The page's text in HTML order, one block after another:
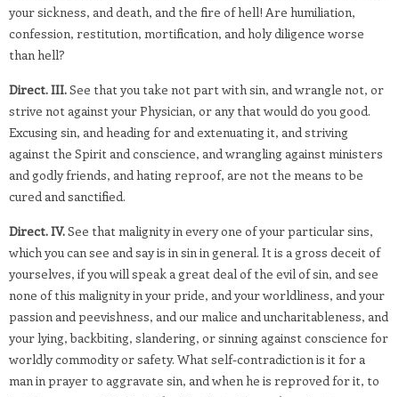
your sickness, and death, and the fire of hell! Are humiliation,
confession, restitution, mortification, and holy diligence worse
than hell?
Direct. III.See that you take not part with sin, and wrangle not, or
strive not against your Physician, or any that would do you good.
Excusing sin, and heading for and extenuating it, and striving
against the Spirit and conscience, and wrangling against ministers
and godly friends, and hating reproof, are not the means to be
cured and sanctified.
Direct. IV.See that malignity in every one of your particular sins,
which you can see and say is in sin in general. It is a gross deceit of
yourselves, if you will speak a great deal of the evil of sin, and see
none of this malignity in your pride, and your worldliness, and your
passion and peevishness, and our malice and uncharitableness, and
your lying, backbiting, slandering, or sinning against conscience for
worldly commodity or safety. What self-contradiction is it for a
man in prayer to aggravate sin, and when he is reproved for it, to